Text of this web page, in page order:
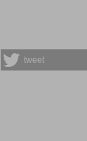
tweet